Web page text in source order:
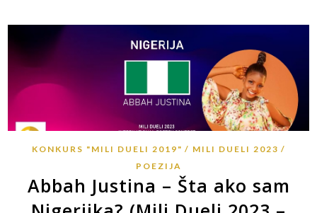
KONKURS "MILI DUELI 2019"
MILI DUELI 2023
POEZIJA
Abbah Justina – Šta ako sam